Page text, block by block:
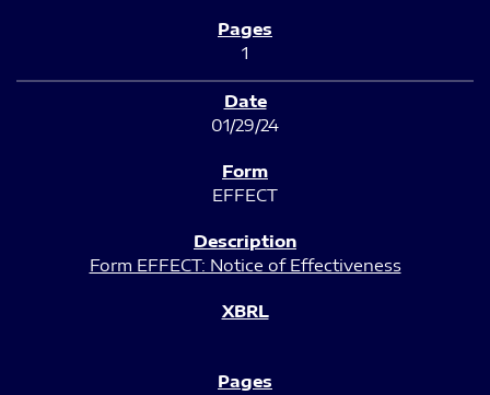
1
01/29/24
EFFECT
Form EFFECT: Notice of Effectiveness